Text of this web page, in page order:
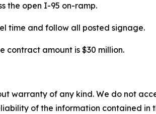
the open I-95 on-ramp.
time and follow all posted signage.
contract amount is $30 million.
warranty of any kind. We do not
of the information contained